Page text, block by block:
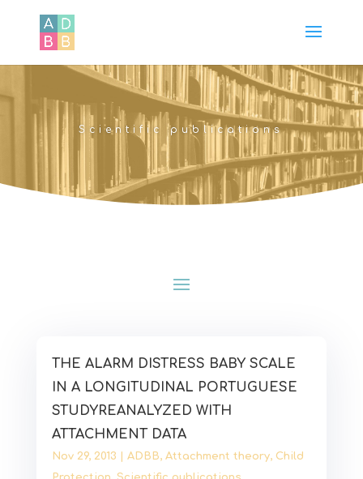
Scientific publications
THE ALARM DISTRESS BABY SCALE
IN A LONGITUDINAL PORTUGUESE
STUDYREANALYZED WITH
ATTACHMENT DATA
Nov 29, 2013 ADBB, Attachment theory, Child